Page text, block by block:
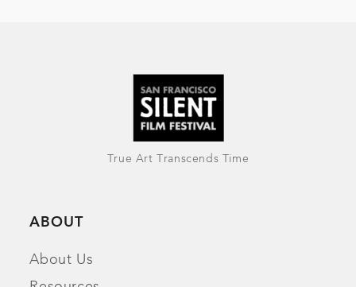
True Art Transcends Time
ABOUT
About Us